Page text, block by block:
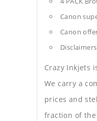
Canon
Canon
Crazy Inkjets
We carry a
prices and
fraction of